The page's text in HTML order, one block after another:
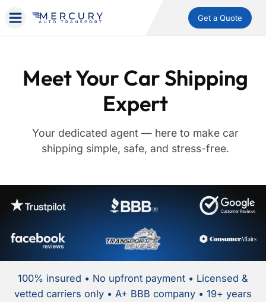
Get a Quote
Meet Your Car Shipping
Expert
Your dedicated agent — here to make car
shipping simple, safe, and stress-free.
100% insured • No upfront payment • Licensed &
vetted carriers only • A+ BBB company • 19+ years